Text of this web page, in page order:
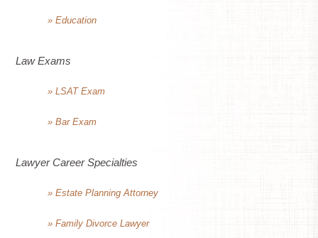
» Education
Law Exams
» LSAT Exam
» Bar Exam
Lawyer Career Specialties
» Estate Planning Attorney
» Family Divorce Lawyer